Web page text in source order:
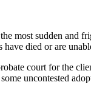
most sudden and
died or are
court for the
uncontested